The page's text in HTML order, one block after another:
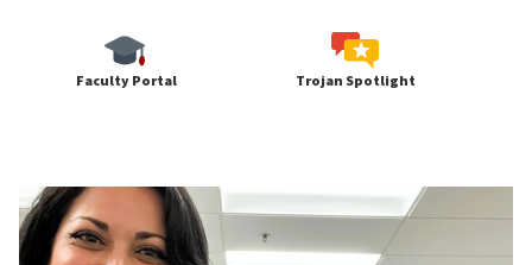
Faculty Portal Trojan Spotlight